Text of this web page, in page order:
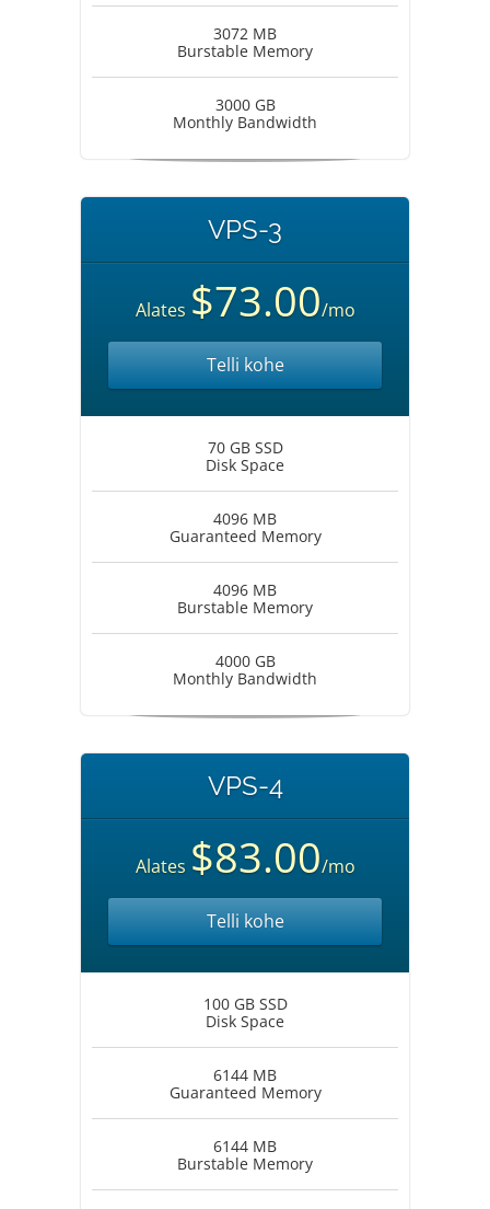
3072 MB
Burstable Memory
3000 GB
Monthly Bandwidth
VPS-3
Alates $73.00/mo
Telli kohe
70 GB SSD
Disk Space
4096 MB
Guaranteed Memory
4096 MB
Burstable Memory
4000 GB
Monthly Bandwidth
VPS-4
Alates $83.00/mo
Telli kohe
100 GB SSD
Disk Space
6144 MB
Guaranteed Memory
6144 MB
Burstable Memory